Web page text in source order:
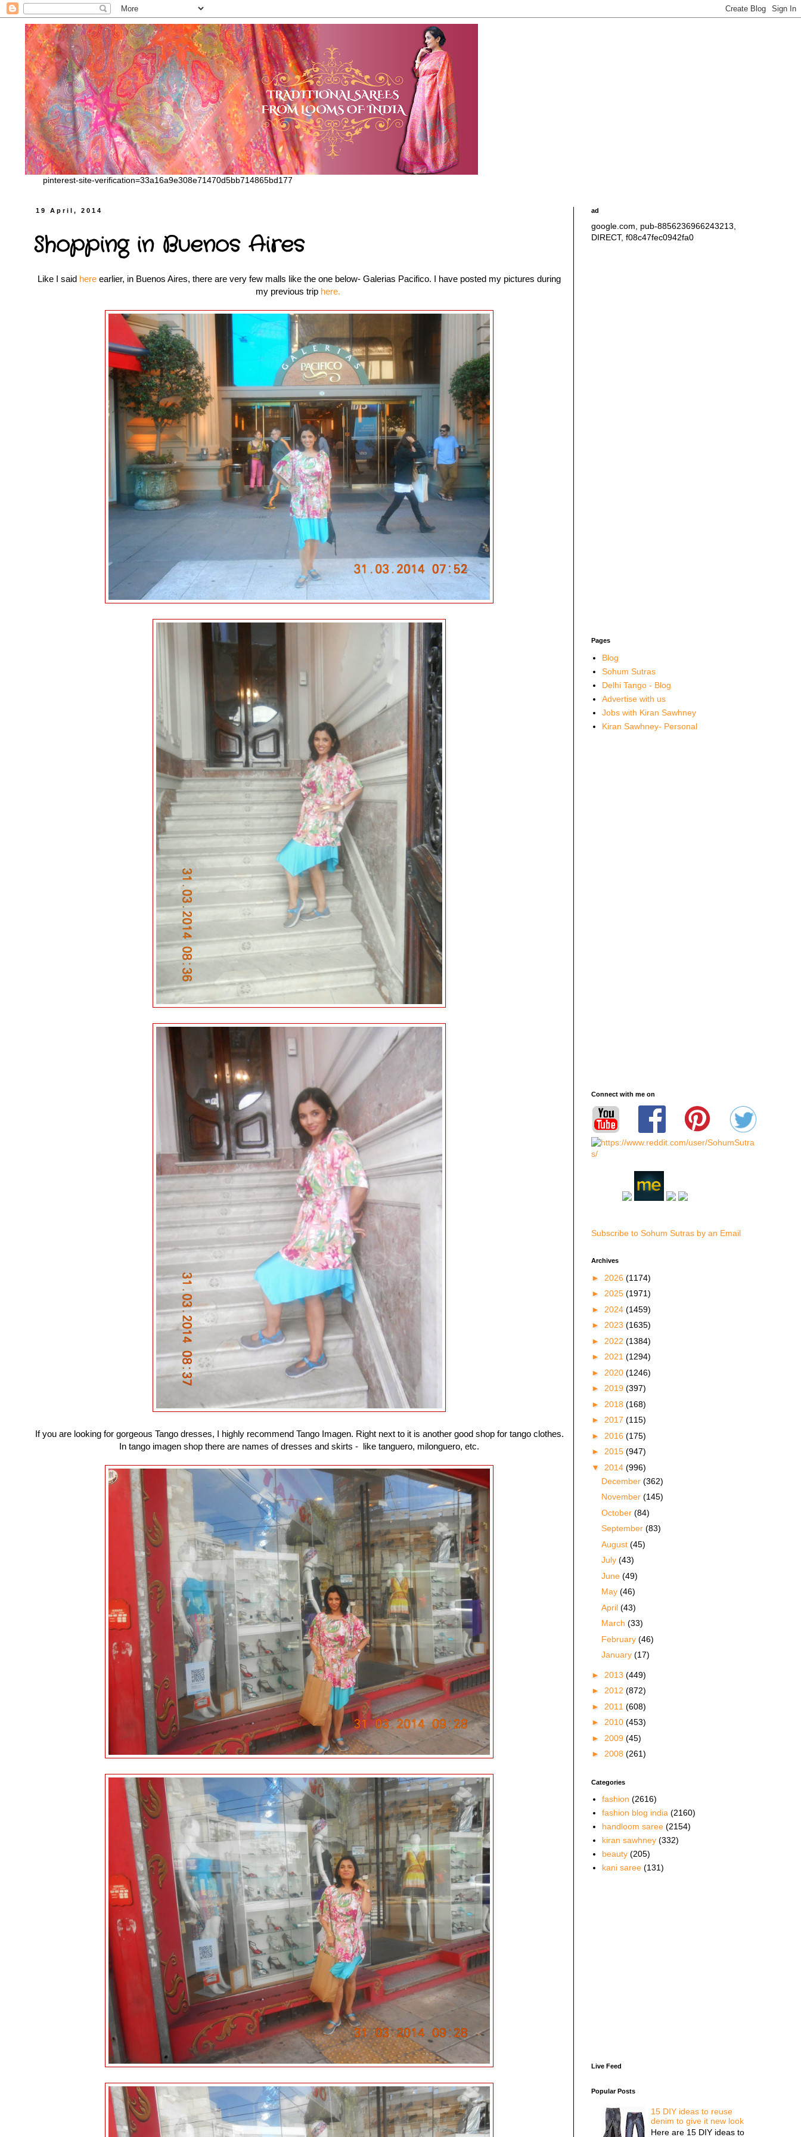
pinterest-site-verification=33a16a9e308e71470d5bb714865bd177
19 April, 2014
Shopping in Buenos Aires
Like I said here earlier, in Buenos Aires, there are very few malls like the one below- Galerias Pacifico. I have posted my pictures during
my previous trip here.
If you are looking for gorgeous Tango dresses, I highly recommend Tango Imagen. Right next to it is another good shop for tango clothes.
In tango imagen shop there are names of dresses and skirts - like tanguero, milonguero, etc.
ad
google.com, pub-8856236966243213,
DIRECT, f08c47fec0942fa0
Pages
Blog
Sohum Sutras
Delhi Tango - Blog
Advertise with us
Jobs with Kiran Sawhney
Kiran Sawhney- Personal
Connect with me on
Subscribe to Sohum Sutras by an Email
Archives
► 2026 (1174)
► 2025 (1971)
► 2024 (1459)
► 2023 (1635)
► 2022 (1384)
► 2021 (1294)
► 2020 (1246)
► 2019 (397)
► 2018 (168)
► 2017 (115)
► 2016 (175)
► 2015 (947)
▼ 2014 (996)
December (362)
November (145)
October (84)
September (83)
August (45)
July (43)
June (49)
May (46)
April (43)
March (33)
February (46)
January (17)
► 2013 (449)
► 2012 (872)
► 2011 (608)
► 2010 (453)
► 2009 (45)
► 2008 (261)
Categories
fashion (2616)
fashion blog india (2160)
handloom saree (2154)
kiran sawhney (332)
beauty (205)
kani saree (131)
Live Feed
Popular Posts
15 DIY ideas to reuse
denim to give it new look
Here are 15 DIY ideas to